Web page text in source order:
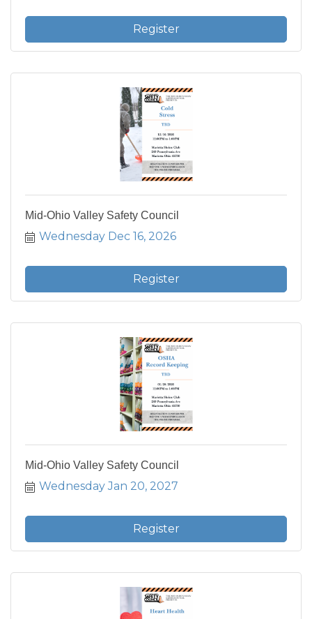
Register
Mid-Ohio Valley Safety Council
Wednesday Dec 16, 2026
Register
Mid-Ohio Valley Safety Council
Wednesday Jan 20, 2027
Register